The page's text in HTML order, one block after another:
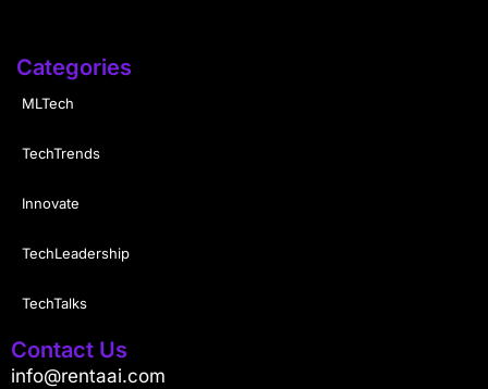
Categories
MLTech
TechTrends
Innovate
TechLeadership
TechTalks
Contact Us
info@rentaai.com